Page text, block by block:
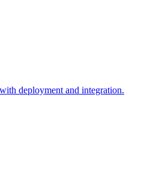
deployment and integration.